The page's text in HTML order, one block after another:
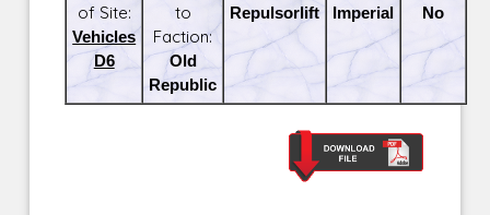
of Site:
Vehicles
D6
to
Faction:
Old
Republic
Repulsorlift
Imperial
No